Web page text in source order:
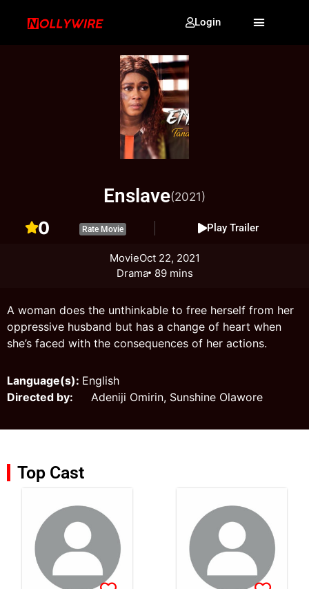
Login
Enslave(2021)
0 Rate Movie Play Trailer
MovieOct 22, 2021
Drama 89 mins
A woman does the unthinkable to free herself from her
oppressive husband but has a change of heart when
she’s faced with the consequences of her actions.
Language(s): English
Directed by: Adeniji Omirin, Sunshine Olawore
Top Cast